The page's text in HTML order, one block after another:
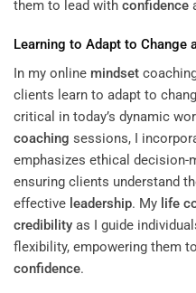
them to lead with confidence
Learning to Adapt to Change
In my online mindset
clients learn to adapt to
critical in today’s dynamic
coaching sessions, I
emphasizes ethical decision-
ensuring clients understand
effective leadership. My life
credibility as I guide
flexibility, empowering them
confidence.